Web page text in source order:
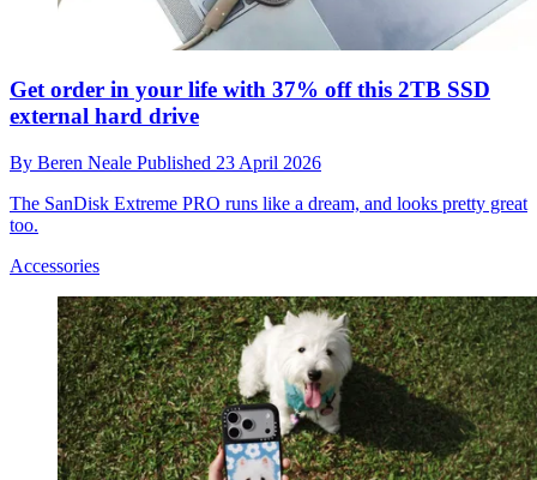
Get order in your life with 37% off this 2TB SSD
external hard drive
By Beren Neale Published 23 April 2026
The SanDisk Extreme PRO runs like a dream, and looks pretty great
too.
Accessories